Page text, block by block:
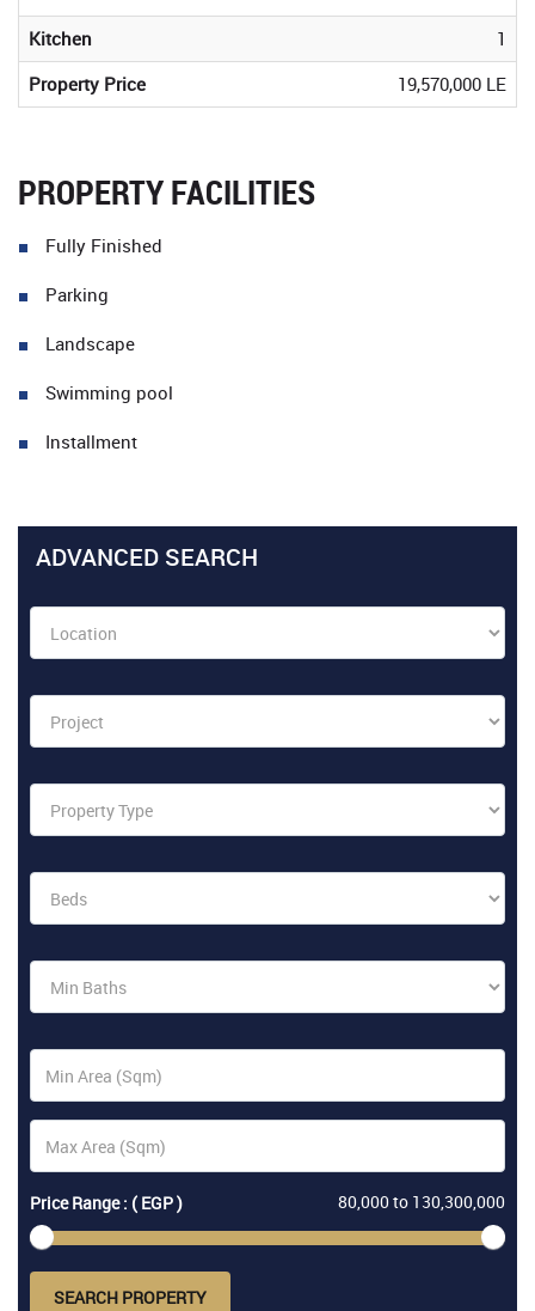
Kitchen
1
Property Price
19,570,000 LE
PROPERTY FACILITIES
Fully Finished
Parking
Landscape
Swimming pool
Installment
ADVANCED SEARCH
Price Range : ( EGP ) 80,000to 130,300,000
SEARCH PROPERTY